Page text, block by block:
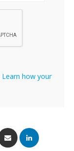
Learn how your